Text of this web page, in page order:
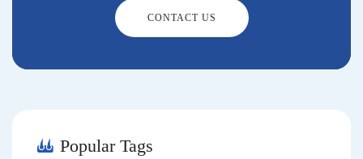
CONTACT US
Popular Tags